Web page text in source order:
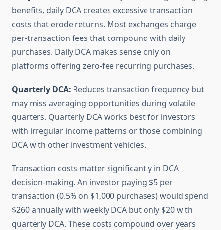
benefits, daily DCA creates excessive transaction
costs that erode returns. Most exchanges charge
per-transaction fees that compound with daily
purchases. Daily DCA makes sense only on
platforms offering zero-fee recurring purchases.
Quarterly DCA: Reduces transaction frequency but
may miss averaging opportunities during volatile
quarters. Quarterly DCA works best for investors
with irregular income patterns or those combining
DCA with other investment vehicles.
Transaction costs matter significantly in DCA
decision-making. An investor paying $5 per
transaction (0.5% on $1,000 purchases) would spend
$260 annually with weekly DCA but only $20 with
quarterly DCA. These costs compound over years